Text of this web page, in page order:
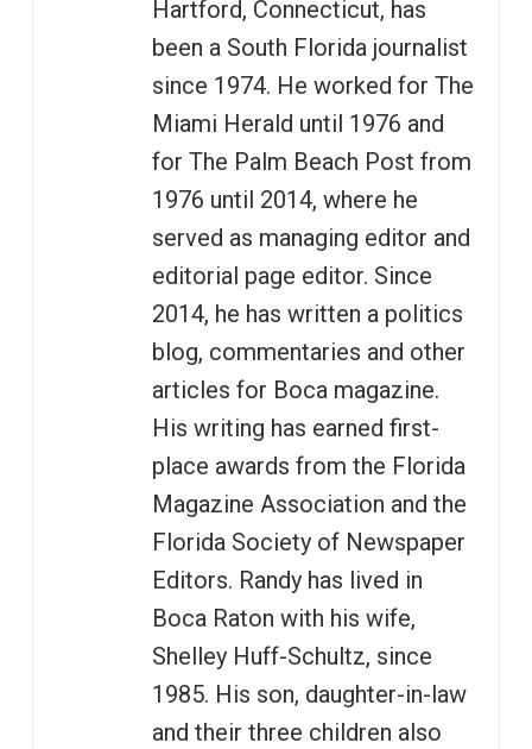
Hartford, Connecticut, has
been a South Florida journalist
since 1974. He worked for The
Miami Herald until 1976 and
for The Palm Beach Post from
1976 until 2014, where he
served as managing editor and
editorial page editor. Since
2014, he has written a politics
blog, commentaries and other
articles for Boca magazine.
His writing has earned first-
place awards from the Florida
Magazine Association and the
Florida Society of Newspaper
Editors. Randy has lived in
Boca Raton with his wife,
Shelley Huff-Schultz, since
1985. His son, daughter-in-law
and their three children also